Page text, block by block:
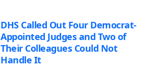
DHS Called Out Four Democrat-
Appointed Judges and Two of
Their Colleagues Could Not
Handle It